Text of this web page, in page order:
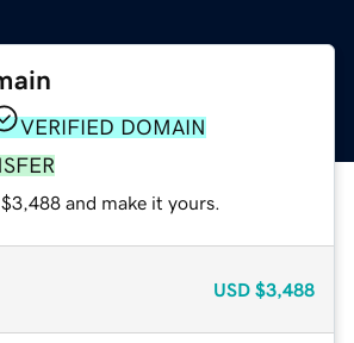
VERIFIED DOMAIN
and make it yours.
USD $3,488